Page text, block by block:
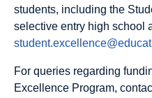
students, including the
selective entry high school
For queries regarding
Excellence Program,